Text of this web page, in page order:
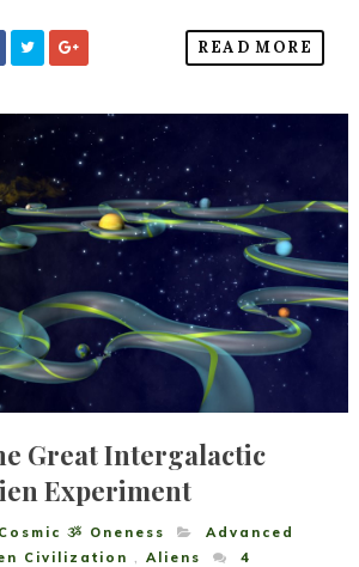
READ MORE
Great Intergalactic
Experiment
Cosmic ૐ Oneness
Advanced
Civilization , Aliens
4